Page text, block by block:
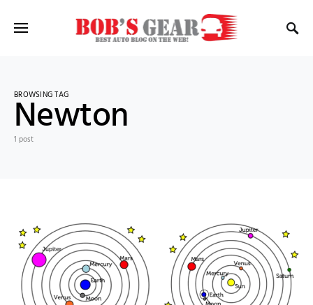
BROWSING TAG
Newton
1 post